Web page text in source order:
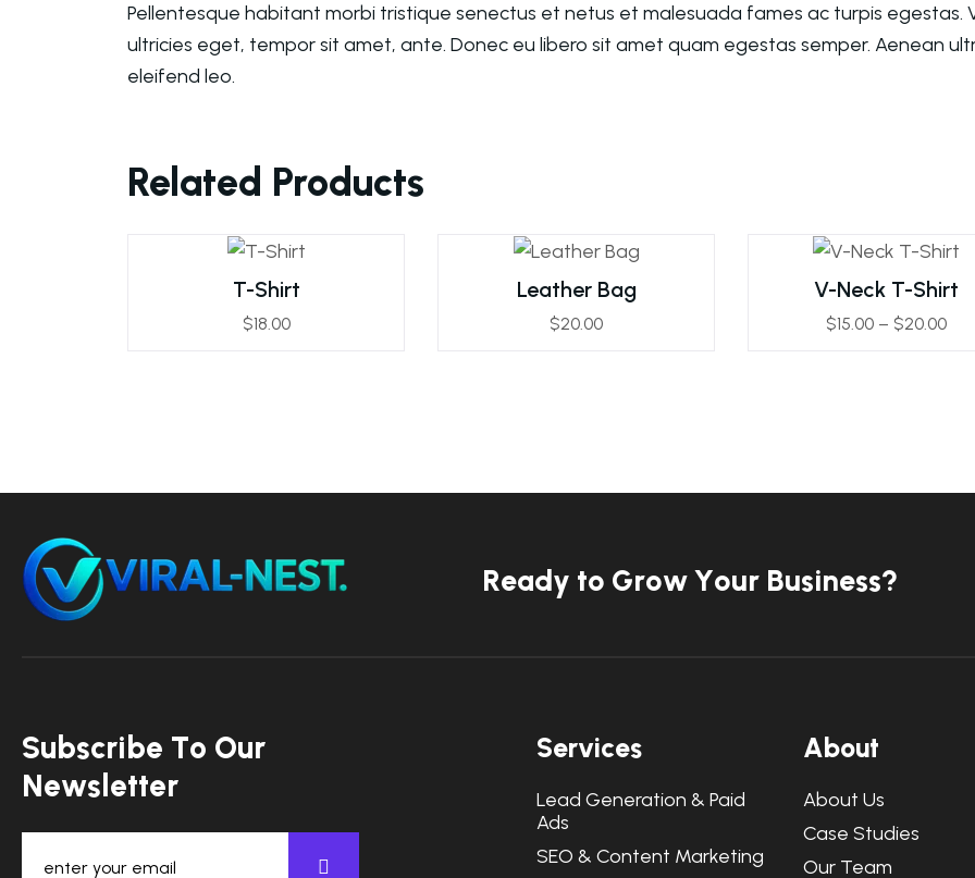
Pellentesque habitant morbi tristique senectus et netus et malesuada fames ac turpis
ultricies eget, tempor sit amet, ante. Donec eu libero sit amet quam egestas semper. Aenean
eleifend leo.
Related Products
T-Shirt
$18.00
Leather Bag
$20.00
V-Neck T-Shirt
$15.00 – $20.00
Ready to GrowYour Business?
Subscri be To Our
News etter
Services
Lead Generation & Paid
Ads
SEO & Content Marketing
About
About Us
Case Studies
Our Team